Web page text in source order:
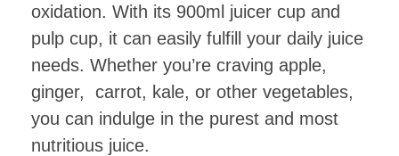
oxidation. With its 900ml juicer cup and
pulp cup, it can easily fulfill your daily juice
needs. Whether you’re craving apple,
ginger, carrot, kale, or other vegetables,
you can indulge in the purest and most
nutritious juice.